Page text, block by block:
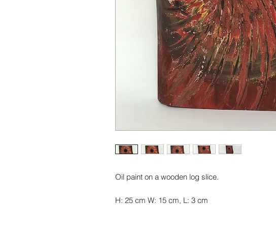
Oil paint on a wooden log slice.
H: 25 cm W: 15 cm, L: 3 cm